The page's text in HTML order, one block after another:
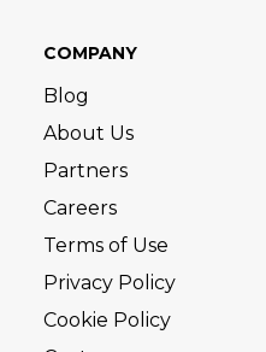
COMPANY
Blog
About Us
Partners
Careers
Terms of Use
Privacy Policy
Cookie Policy